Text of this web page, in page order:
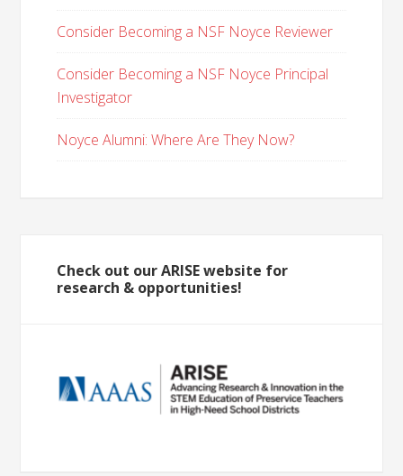
Consider Becoming a NSF Noyce Reviewer
Consider Becoming a NSF Noyce Principal
Investigator
Noyce Alumni: Where Are They Now?
Check out our ARISE website for
research & opportunities!